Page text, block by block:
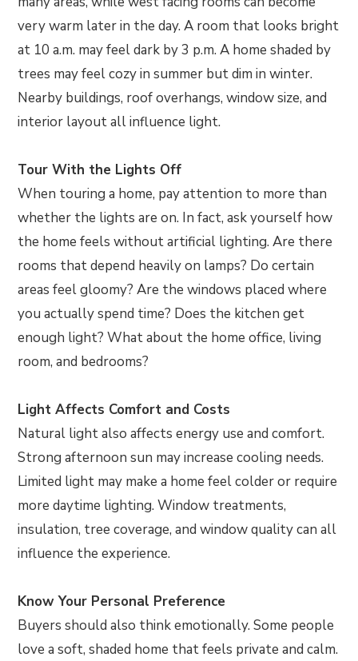
very warm later in the day. A room that looks bright
at 10 a.m. may feel dark by 3 p.m. A home shaded by
trees may feel cozy in summer but dim in winter.
Nearby buildings, roof overhangs, window size, and
interior layout all influence light.
Tour With the Lights Off
When touring a home, pay attention to more than
whether the lights are on. In fact, ask yourself how
the home feels without artificial lighting. Are there
rooms that depend heavily on lamps? Do certain
areas feel gloomy? Are the windows placed where
you actually spend time? Does the kitchen get
enough light? What about the home office, living
room, and bedrooms?
Light Affects Comfort and Costs
Natural light also affects energy use and comfort.
Strong afternoon sun may increase cooling needs.
Limited light may make a home feel colder or require
more daytime lighting. Window treatments,
insulation, tree coverage, and window quality can all
influence the experience.
Know Your Personal Preference
Buyers should also think emotionally. Some people
love a soft, shaded home that feels private and calm.